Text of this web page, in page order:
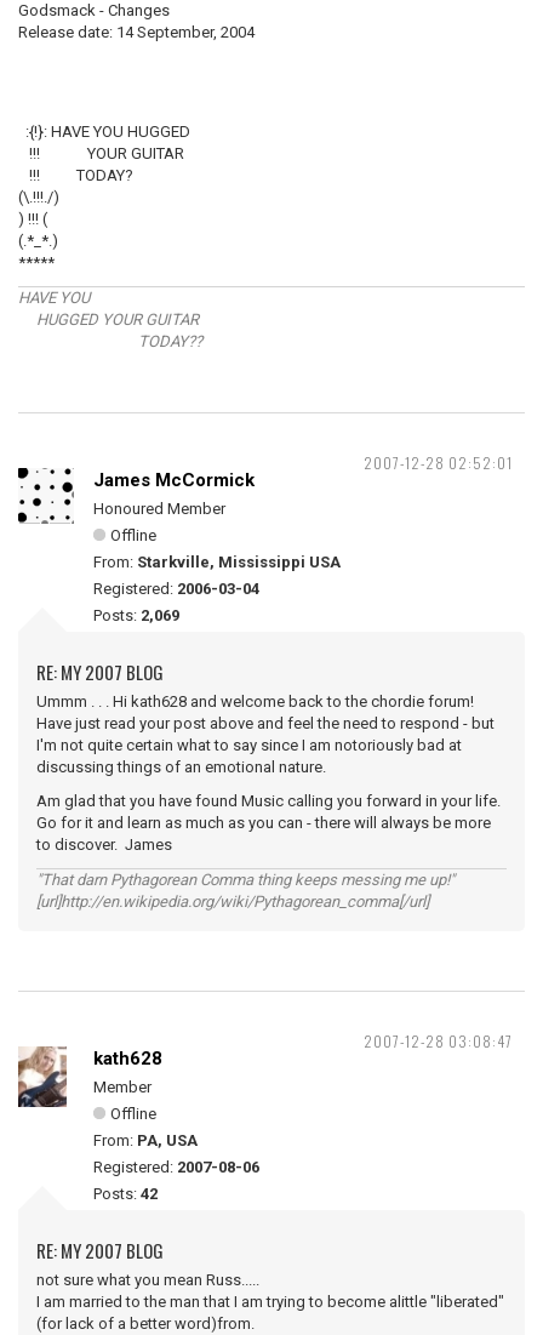
Godsmack - Changes
Release date: 14 September, 2004
:{!}: HAVE YOU HUGGED
!!! YOUR GUITAR
!!! TODAY?
(\.!!!./)
) !!! (
(.*_*.)
*****
HAVE YOU
HUGGED YOUR GUITAR
TODAY??
2007-12-28 02:52:01
James McCormick
Honoured Member
Offline
From: Starkville, Mississippi USA
Registered: 2006-03-04
Posts: 2,069
RE: MY 2007 BLOG
Ummm . . . Hi kath628 and welcome back to the chordie forum!
Have just read your post above and feel the need to respond - but
I'm not quite certain what to say since I am notoriously bad at
discussing things of an emotional nature.
Am glad that you have found Music calling you forward in your life.
Go for it and learn as much as you can - there will always be more
to discover. James
"That darn Pythagorean Comma thing keeps messing me up!"
[url]http://en.wikipedia.org/wiki/Pythagorean_comma[/url]
2007-12-28 03:08:47
kath628
Member
Offline
From: PA, USA
Registered: 2007-08-06
Posts: 42
RE: MY 2007 BLOG
not sure what you mean Russ.....
I am married to the man that I am trying to become alittle "liberated"
(for lack of a better word)from.